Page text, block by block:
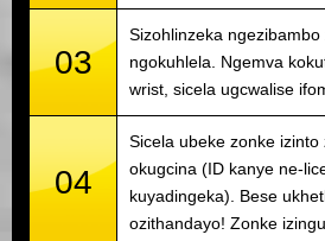
03
Sizohlinzeka
ngokuhlela. Ngemva
wrist, sicela ugcwalise
04
Sicela ubeke zonke
okugcina (ID kanye ne-
kuyadingeka). Bese
ozithandayo! Zonke